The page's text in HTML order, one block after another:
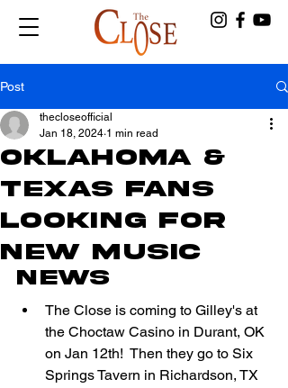
Post
OKLAHOMA &
TEXAS FANS
LOOKING FOR
NEW MUSIC
thecloseofficial
Jan 18, 2024 1 min read
NEWS
The Close is coming to Gilley's at
the Choctaw Casino in Durant, OK
on Jan 12th!  Then they go to Six
Springs Tavern in Richardson, TX